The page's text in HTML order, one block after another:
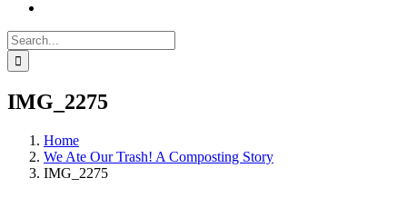
Search
for:
IMG_2275
Home
We Ate Our Trash! A Composting Story
IMG_2275